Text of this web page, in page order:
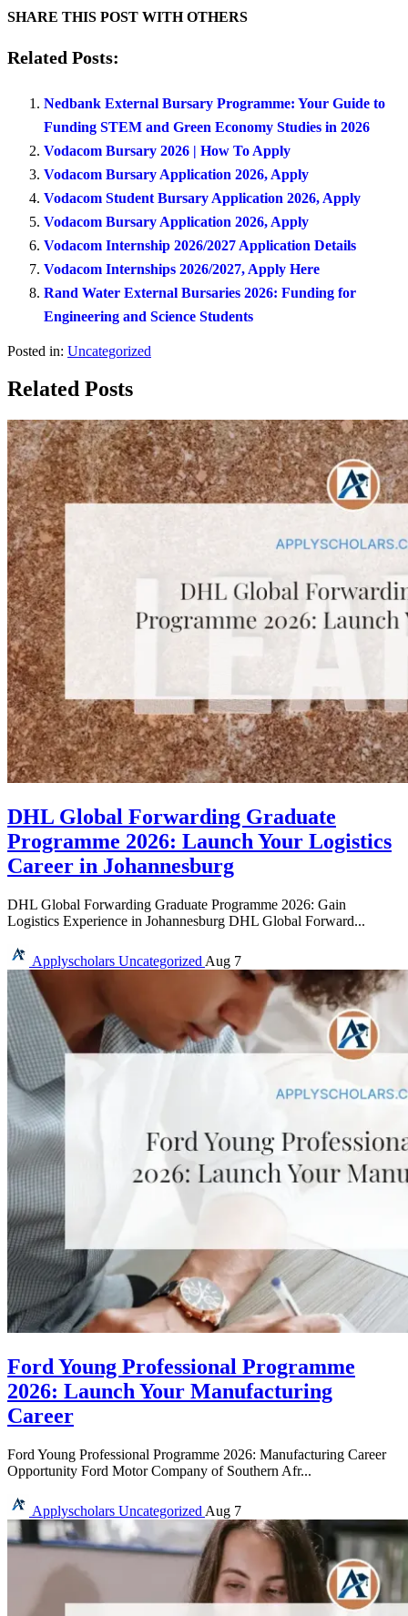
SHARE THIS POST WITH OTHERS
Related Posts:
Nedbank External Bursary Programme: Your Guide to
Funding STEM and Green Economy Studies in 2026
Vodacom Bursary 2026 | How To Apply
Vodacom Bursary Application 2026, Apply
Vodacom Student Bursary Application 2026, Apply
Vodacom Bursary Application 2026, Apply
Vodacom Internship 2026/2027 Application Details
Vodacom Internships 2026/2027, Apply Here
Rand Water External Bursaries 2026: Funding for
Engineering and Science Students
Posted in: Uncategorized
Related Posts
DHL Global Forwarding Graduate
Programme 2026: Launch Your Logistics
Career in Johannesburg
DHL Global Forwarding Graduate Programme 2026: Gain
Logistics Experience in Johannesburg DHL Global Forward...
Applyscholars Uncategorized Aug 7
Ford Young Professional Programme
2026: Launch Your Manufacturing
Career
Ford Young Professional Programme 2026: Manufacturing Career
Opportunity Ford Motor Company of Southern Afr...
Applyscholars Uncategorized Aug 7